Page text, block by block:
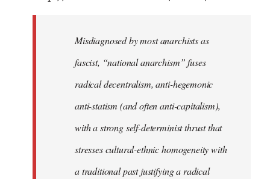
Misdiagnosed by most anarchists as
fascist, “national anarchism” fuses
radical decentralism, anti-hegemonic
anti-statism (and often anti-capitalism),
with a strong self-determinist thrust that
stresses cultural-ethnic homogeneity with
a traditional past justifying a radical